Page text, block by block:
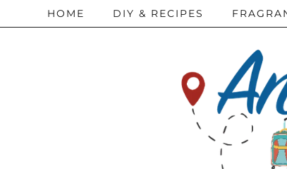
HOME DIY & RECIPES